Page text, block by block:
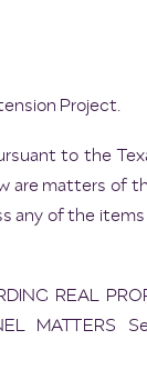
Project.
to the
are matters of
any of the items
REAL
MATTERS